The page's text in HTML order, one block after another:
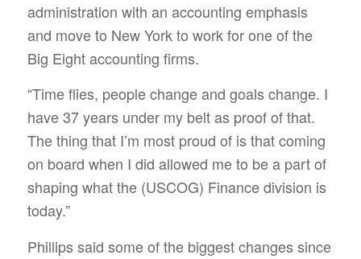
administration with an accounting emphasis
and move to New York to work for one of the
Big Eight accounting firms.
“Time flies, people change and goals change. I
have 37 years under my belt as proof of that.
The thing that I’m most proud of is that coming
on board when I did allowed me to be a part of
shaping what the (USCOG) Finance division is
today.”
Phillips said some of the biggest changes since